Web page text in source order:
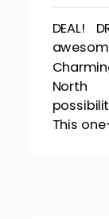
DEAL!
North
This